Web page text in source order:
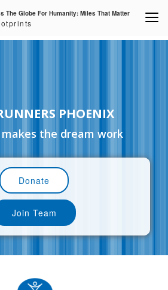
The Globe For Humanity: Miles That Matter
PHOENIX
the dream work
Donate
Join Team